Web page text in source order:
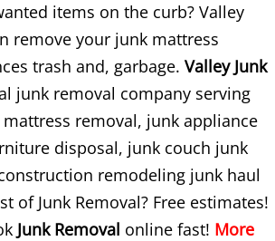
Alton
Cleanout Alton
Removal Alton
Cleanout Alton
Removal Alton
items on the curb? Valley
remove your junk mattress
trash and, garbage. Valley Junk
junk removal company serving
mattress removal, junk appliance
disposal, junk couch junk
remodeling junk haul
of Junk Removal? Free estimates!
Junk Removal online fast! More